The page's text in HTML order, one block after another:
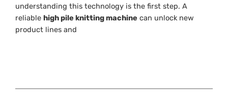
understanding this technology is the first step. A
reliablehigh pile knitting machine can unlock new
product lines and